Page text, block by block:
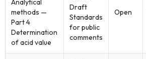
Analytical
methods —
Part 4
Determination
of acid value
Draft
Standards
for public
comments
Open